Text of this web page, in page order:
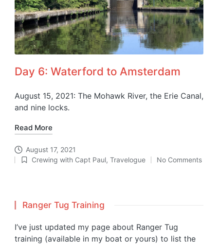
Day 6: Waterford to Amsterdam
August 15, 2021: The Mohawk River, the Erie Canal,
and nine locks.
Read More
August 17, 2021
Posted
Crewing with Capt Paul, Travelogue No Comments
Ranger Tug Training
I’ve just updated my page about Ranger Tug
training (available in my boat or yours) to list the